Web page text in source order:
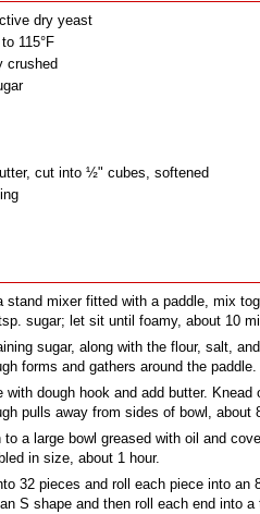
dry yeast
115°F
crushed
cut into ½" cubes, softened
stand mixer fitted with a paddle, mix
sugar; let sit until foamy, about 10
sugar, along with the flour, salt,
forms and gathers around the paddle.
with dough hook and add butter. Knead
pulls away from sides of bowl, about
to a large bowl greased with oil and
in size, about 1 hour.
32 pieces and roll each piece into an
S shape and then roll each end into